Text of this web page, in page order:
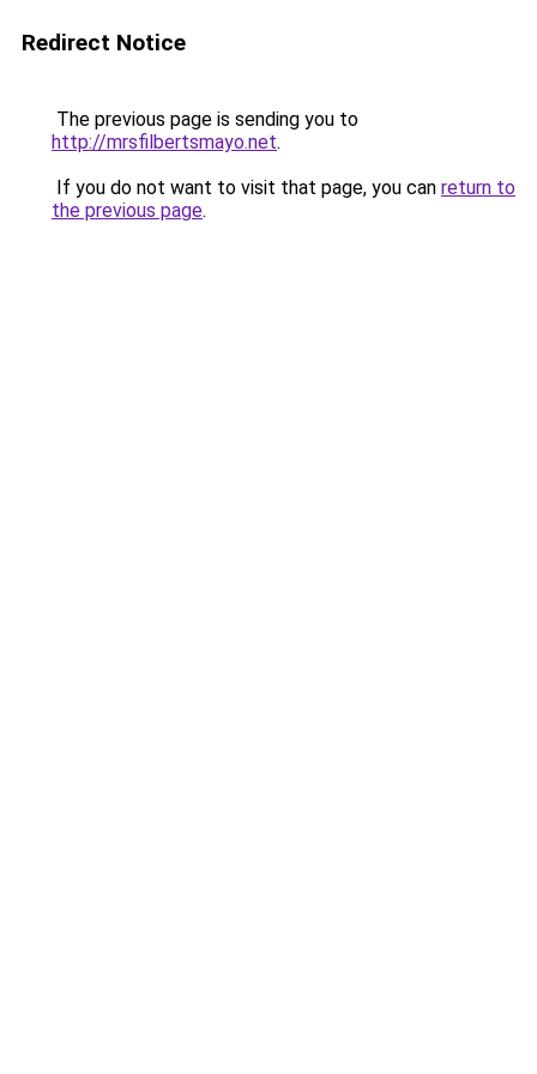
Redirect Notice
The previous page is sending you to
http://mrsfilbertsmayo.net.
If you do not want to visit that page, you can return to
the previous page.